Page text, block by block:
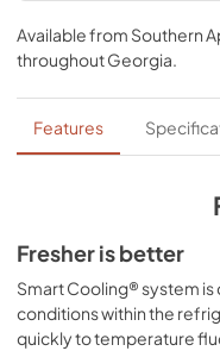
and the two crisper
fruits, vegetables, and
as it is functional.
View|
PDF, 219.60 KB
Available from Southern
throughoutGeorgia
Features
Fresher is better
Smart Cooling® system
conditions within the
quickly to temperature